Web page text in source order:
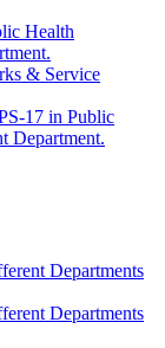
Health
& Service
17 in Public
Department.
Departments
Departments